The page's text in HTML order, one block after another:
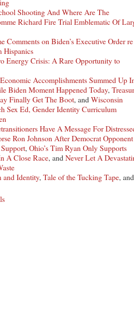
Shooting And Where Are The
Richard Fire Trial Emblematic Of
Comments on Biden’s Executive Order re
Hispanics
Energy Crisis: A Rare Opportunity to
Accomplishments Summed Up
Biden Moment Happened Today,
Finally Get The Boot, and Wisconsin
Sex Ed, Gender Identity Curriculum
Have A Message For
Ron Johnson After Democrat Opponent
, Ohio’s Tim Ryan Only Supports
A Close Race, and Never Let A
and Identity, Tale of the Tucking Tape, and